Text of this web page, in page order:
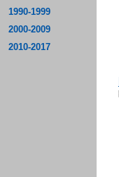
1990-1999
2000-2009
2010-2017